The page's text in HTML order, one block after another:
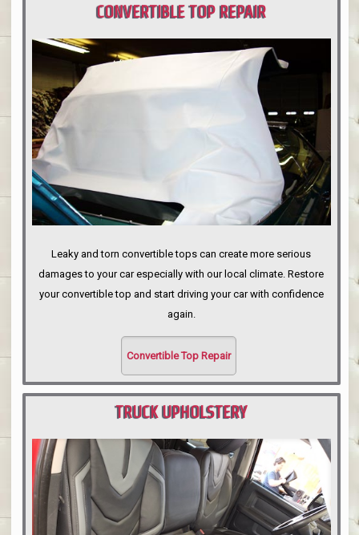
CONVERTIBLE TOP REPAIR
Leaky and torn convertible tops can create more serious
damages to your car especially with our local climate. Restore
your convertible top and start driving your car with confidence
again.
Convertible Top Repair
TRUCK UPHOLSTERY
PORTLAND